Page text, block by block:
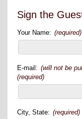
Sign the
Your Name: (required)
E-mail: (will not be
(required)
City, State: (required)